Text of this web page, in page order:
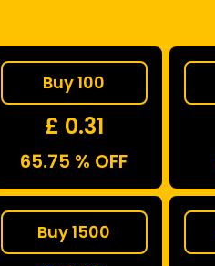
Buy 100
£ 0.31
65.75 % OFF
Buy 1500